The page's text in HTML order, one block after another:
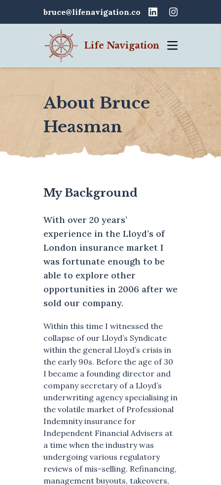
bruce@lifenavigation.co
Life Navigation
About Bruce
Heasman
My Background
With over 20 years’
experience in the Lloyd’s of
London insurance market I
was fortunate enough to be
able to explore other
opportunities in 2006 after we
sold our company.
Within this time I witnessed the
collapse of our Lloyd’s Syndicate
within the general Lloyd’s crisis in
the early 90s. Before the age of 30
I became a founding director and
company secretary of a Lloyd’s
underwriting agency specialising in
the volatile market of Professional
Indemnity insurance for
Independent Financial Advisers at
a time when the industry was
undergoing various regulatory
reviews of mis-selling. Refinancing,
management buyouts, takeovers,